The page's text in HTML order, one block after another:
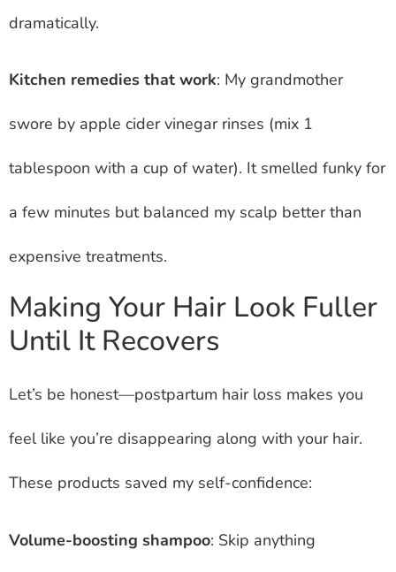
dramatically.
Kitchen remedies that work: My grandmother
swore by apple cider vinegar rinses (mix 1
tablespoon with a cup of water). It smelled funky for
a few minutes but balanced my scalp better than
expensive treatments.
Making Your Hair Look Fuller
Until It Recovers
Let’s be honest—postpartum hair loss makes you
feel like you’re disappearing along with your hair.
These products saved my self-confidence:
Volume-boosting shampoo: Skip anything